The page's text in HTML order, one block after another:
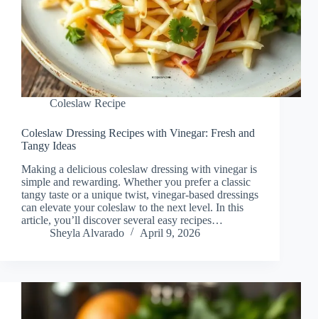
Coleslaw Recipe
Coleslaw Dressing Recipes with Vinegar: Fresh and
Tangy Ideas
Making a delicious coleslaw dressing with vinegar is
simple and rewarding. Whether you prefer a classic
tangy taste or a unique twist, vinegar-based dressings
can elevate your coleslaw to the next level. In this
article, you’ll discover several easy recipes…
Sheyla Alvarado
April 9, 2026